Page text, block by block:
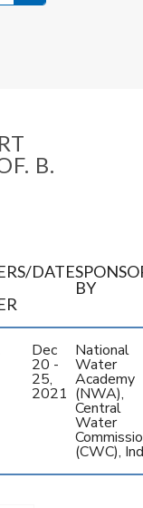
B.
DATE
BY
Dec
20 -
25,
2021
National
Water
Academy
(NWA),
Central
Water
(CWC),